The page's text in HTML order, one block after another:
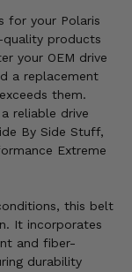
for your Polaris
products
your OEM drive
a replacement
them.
reliable drive
By Side Stuff,
Extreme
this belt
It incorporates
and fiber-
durability